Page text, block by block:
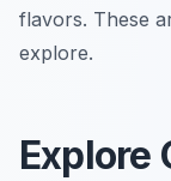
flavors. These
explore.
Explore